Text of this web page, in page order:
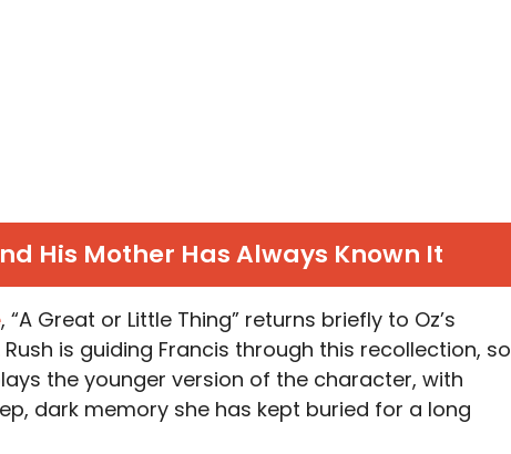
His Mother Has Always Known It
, “A Great or Little Thing” returns briefly to Oz’s
is guiding Francis through this recollection, so
the younger version of the character, with
dark memory she has kept buried for a long